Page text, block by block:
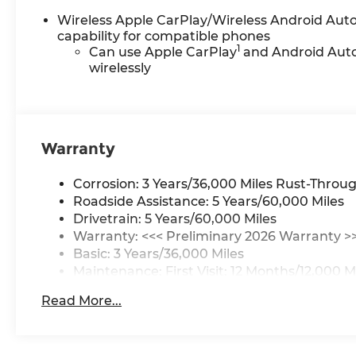
Wireless Apple CarPlay/Wireless Android
capability for compatible phones
Can use Apple CarPlay1 and Android
wirelessly
Warranty
Corrosion: 3 Years/36,000 Miles Rust-
Roadside Assistance: 5 Years/60,000 Miles
Drivetrain: 5 Years/60,000 Miles
Warranty: <<< Preliminary 2026 Warranty
Basic: 3 Years/36,000 Miles
Maintenance: First Visit: 12 Months/12,000
Read More...